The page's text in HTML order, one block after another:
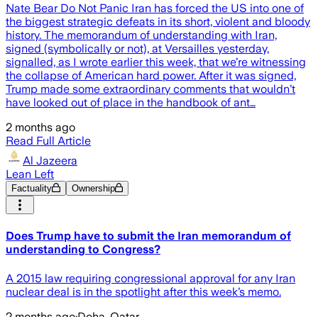
Nate Bear Do Not Panic Iran has forced the US into one of
the biggest strategic defeats in its short, violent and bloody
history. The memorandum of understanding with Iran,
signed (symbolically or not), at Versailles yesterday,
signalled, as I wrote earlier this week, that we’re witnessing
the collapse of American hard power. After it was signed,
Trump made some extraordinary comments that wouldn’t
have looked out of place in the handbook of ant…
2 months ago
Read Full Article
Al Jazeera
Lean Left
Factuality Ownership
Does Trump have to submit the Iran memorandum of
understanding to Congress?
A 2015 law requiring congressional approval for any Iran
nuclear deal is in the spotlight after this week’s memo.